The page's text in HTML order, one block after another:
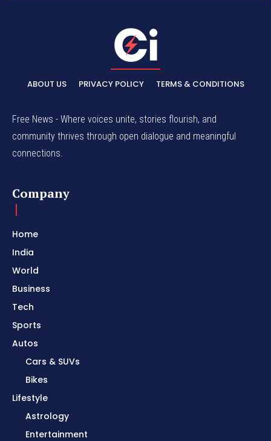
ABOUT US PRIVACY POLICY TERMS & CONDITIONS
Free News - Where voices unite, stories flourish, and
community thrives through open dialogue and meaningful
connections.
Company
Home
India
World
Business
Tech
Sports
Autos
Cars & SUVs
Bikes
Lifestyle
Astrology
Entertainment